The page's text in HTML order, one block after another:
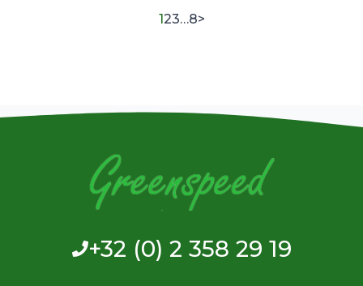
123…8>
+32 (0) 2 358 29 19